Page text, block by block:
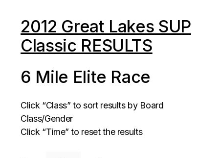
2012 Great Lakes SUP
Classic RESULTS
6 Mile Elite Race
Click “Class” to sort results by Board
Class/Gender
Click “Time” to reset the results